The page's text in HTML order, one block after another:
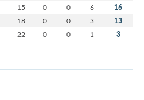
15 0 0 6 16
18 0 0 3 13
22 0 0 1 3